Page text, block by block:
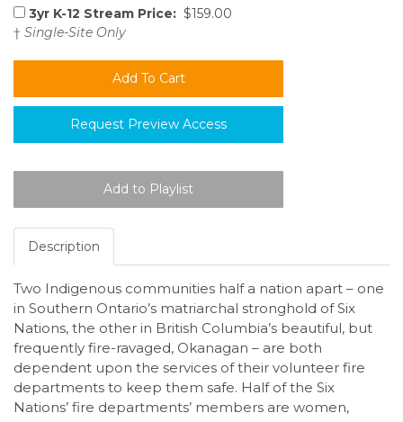
3yr K-12 Stream Price: $159.00
† Single-Site Only
Request Preview Access
Description
Two Indigenous communities half a nation apart – one
in Southern Ontario’s matriarchal stronghold of Six
Nations, the other in British Columbia’s beautiful, but
frequently fire-ravaged, Okanagan – are both
dependent upon the services of their volunteer fire
departments to keep them safe. Half of the Six
Nations’ fire departments’ members are women,